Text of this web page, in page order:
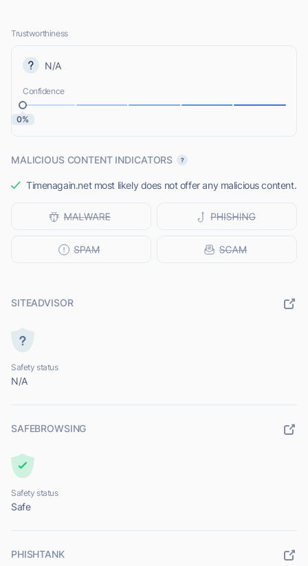
Trustworthiness
N/A
Confidence
0%
MALICIOUS CONTENT INDICATORS
Timenagain.net most likely does not offer any malicious content.
SITEADVISOR
Safety status
N/A
SAFEBROWSING
Safety status
Safe
PHISHTANK